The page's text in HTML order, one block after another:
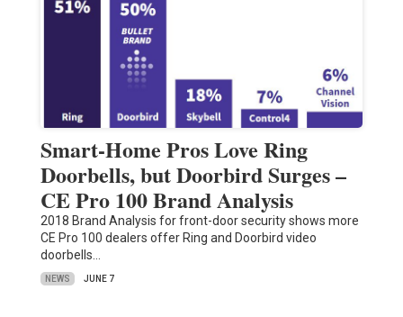
Smart-Home Pros Love Ring
Doorbells, but Doorbird Surges –
CE Pro 100 Brand Analysis
2018 Brand Analysis for front-door security shows more
CE Pro 100 dealers offer Ring and Doorbird video
doorbells…
NEWS JUNE 7